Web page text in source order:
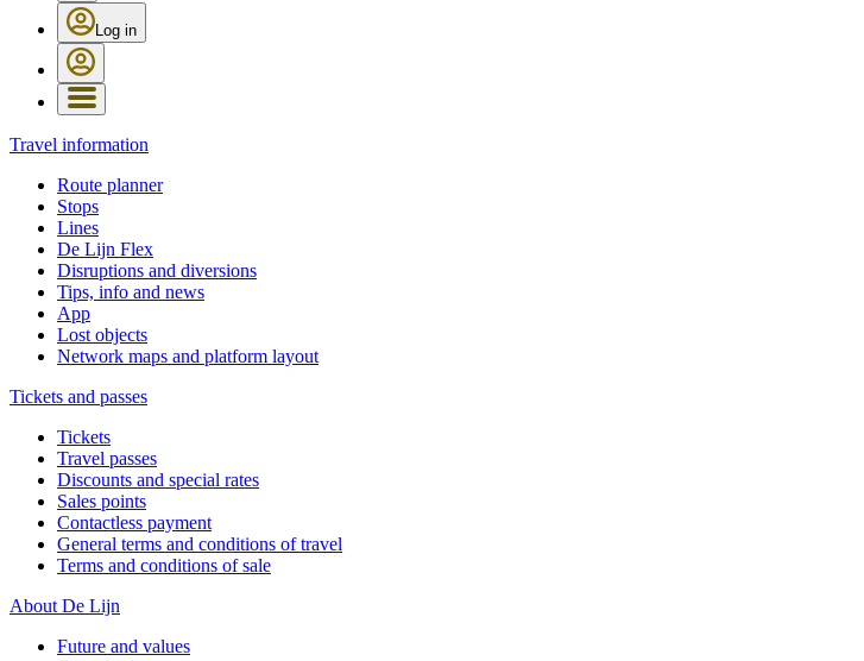
Log in
Travel information
Route planner
Stops
Lines
De Lijn Flex
Disruptions and diversions
Tips, info and news
App
Lost objects
Network maps and platform layout
Tickets and passes
Tickets
Travel passes
Discounts and special rates
Sales points
Contactless payment
General terms and conditions of travel
Terms and conditions of sale
About De Lijn
Future and values